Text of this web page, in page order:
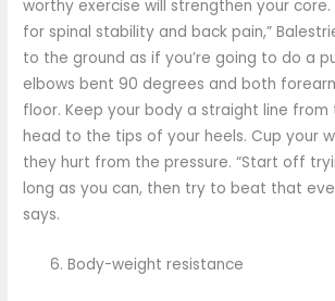
worthy exercise will strengthen your core.
for spinal stability and back pain,”
to the ground as if you’re going to do a
elbows bent 90 degrees and both
floor. Keep your body a straight line
head to the tips of your heels. Cup your
they hurt from the pressure. “Start off
long as you can, then try to beat that
says.
Body-weight resistance